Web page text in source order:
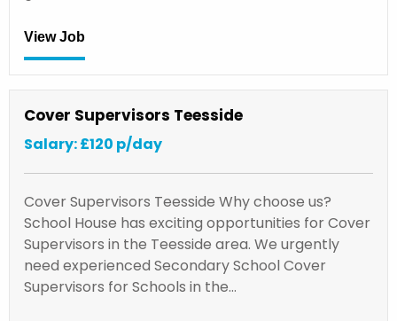
View Job
Cover Supervisors Teesside
Salary: £120 p/day
Cover Supervisors Teesside Why choose us?
School House has exciting opportunities for Cover
Supervisors in the Teesside area. We urgently
need experienced Secondary School Cover
Supervisors for Schools in the…